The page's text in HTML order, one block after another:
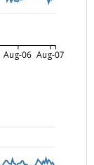
Aug-06 Aug-07